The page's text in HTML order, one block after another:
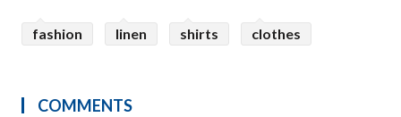
fashion linen shirts clothes
COMMENTS